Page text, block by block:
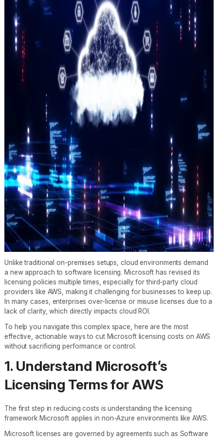
Unlike traditional on-premises setups, cloud environments demand
a new approach to software licensing. Microsoft has revised its
licensing policies multiple times, especially for third-party cloud
providers like AWS, making it challenging for businesses to keep up.
In many cases, enterprises over-license or misuse licenses due to a
lack of clarity, which directly impacts cloud ROI.
To help you navigate this complex space, here are the most
effective, actionable ways to cut Microsoft licensing costs on AWS
without sacrificing performance or control.
1. Understand Microsoft’s
Licensing Terms for AWS
The first step in reducing costs is understanding the licensing
framework Microsoft applies in non-Azure environments like AWS.
Microsoft licenses are governed by agreements such as Software